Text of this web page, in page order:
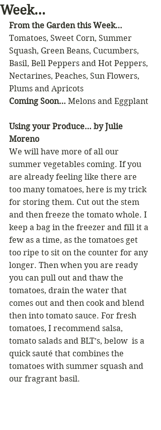
Week…
From the Garden this Week…
Tomatoes, Sweet Corn, Summer
Squash, Green Beans, Cucumbers,
Basil, Bell Peppers and Hot Peppers,
Nectarines, Peaches, Sun Flowers,
Plums and Apricots
Coming Soon… Melons and Eggplant
Using your Produce… by Julie
Moreno
We will have more of all our
summer vegetables coming. If you
are already feeling like there are
too many tomatoes, here is my trick
for storing them. Cut out the stem
and then freeze the tomato whole. I
keep a bag in the freezer and fill it a
few as a time, as the tomatoes get
too ripe to sit on the counter for any
longer. Then when you are ready
you can pull out and thaw the
tomatoes, drain the water that
comes out and then cook and blend
then into tomato sauce. For fresh
tomatoes, I recommend salsa,
tomato salads and BLT’s, below  is a
quick sauté that combines the
tomatoes with summer squash and
our fragrant basil.